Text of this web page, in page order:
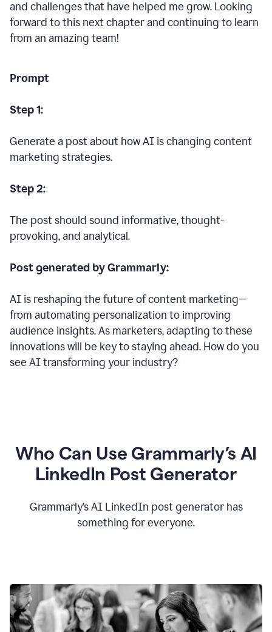
and challenges that have helped me grow. Looking
forward to this next chapter and continuing to learn
from an amazing team!
Prompt
Step 1:
Generate a post about how AI is changing content
marketing strategies.
Step 2:
The post should sound informative, thought-
provoking, and analytical.
Post generated by Grammarly:
AI is reshaping the future of content marketing—
from automating personalization to improving
audience insights. As marketers, adapting to these
innovations will be key to staying ahead. How do you
see AI transforming your industry?
Who Can Use Grammarly’s AI
LinkedIn Post Generator
Grammarly’s AI LinkedIn post generator has
something for everyone.